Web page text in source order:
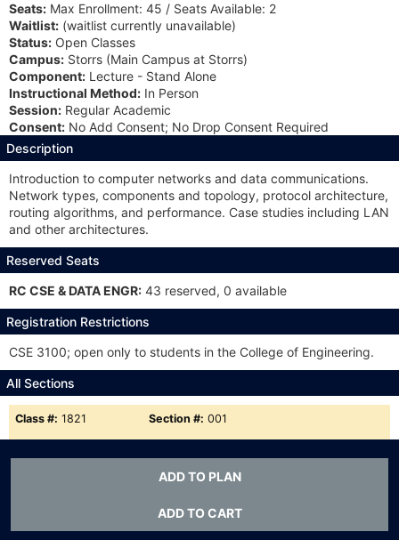
Seats: Max Enrollment: 45 / Seats Available: 2
Waitlist: (waitlist currently unavailable)
Status: Open Classes
Campus: Storrs (Main Campus at Storrs)
Component: Lecture - Stand Alone
Instructional Method: In Person
Session: Regular Academic
Consent: No Add Consent; No Drop Consent Required
Description
Introduction to computer networks and data communications.
Network types, components and topology, protocol architecture,
routing algorithms, and performance. Case studies including LAN
and other architectures.
Reserved Seats
RC CSE & DATA ENGR: 43 reserved, 0 available
Registration Restrictions
CSE 3100; open only to students in the College of Engineering.
All Sections
Class #: 1821 Section #: 001
Meets: TTh 11a-12:15p
Class #:1822 Section #:002
ADD TO PLAN
ADD TO CART